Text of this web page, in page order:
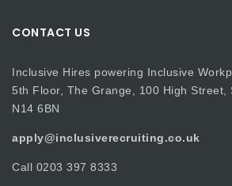
CONTACT US
Inclusive Hires powering Inclusive
5th Floor, The Grange, 100 High Street,
N14 6BN
apply@inclusiverecruiting.co.uk
Call 0203 397 8333